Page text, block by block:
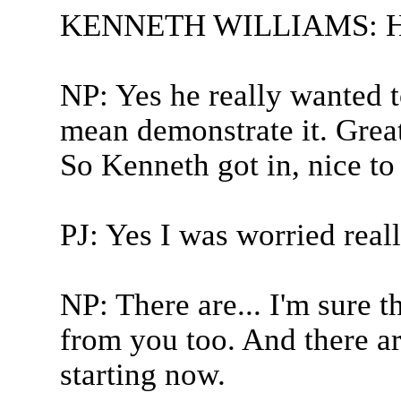
KENNETH WILLIAMS:
NP: Yes he really
mean demonstrate it.
So Kenneth got in, nice
PJ: Yes I was worried
NP: There are... I'm sure
from you too. And there
starting now.